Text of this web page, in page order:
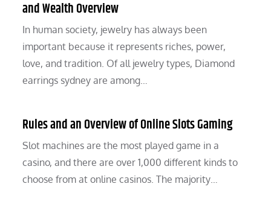
and Wealth Overview
In human society, jewelry has always been
important because it represents riches, power,
love, and tradition. Of all jewelry types, Diamond
earrings sydney are among…
Rules and an Overview of Online Slots Gaming
Slot machines are the most played game in a
casino, and there are over 1,000 different kinds to
choose from at online casinos. The majority…